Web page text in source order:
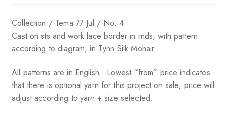
$25.40.$20.40.
Collection / Tema 77 Jul / No. 4
Cast on sts and work lace border in rnds, with pattern
according to diagram, in Tynn Silk Mohair.
All patterns are in English. Lowest “from” price indicates
that there is optional yarn for this project on sale; price will
adjust according to yarn + size selected.